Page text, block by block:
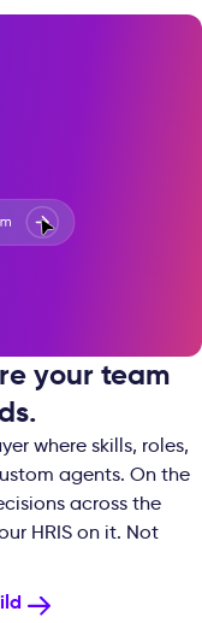
your team
where skills, roles,
agents. On the
across the
HRIS on it. Not